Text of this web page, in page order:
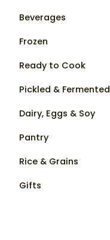
Beverages
Frozen
Ready to Cook
Pickled & Fermented
Dairy, Eggs & Soy
Pantry
Rice & Grains
Gifts